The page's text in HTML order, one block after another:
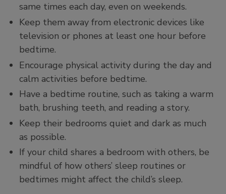
same times each day, even on weekends.
Keep them away from electronic devices like
television or phones at least one hour before
bedtime.
Encourage physical activity during the day and
calm activities before bedtime.
Have a bedtime routine, such as taking a warm
bath, brushing teeth, and reading a story.
Keep their bedrooms quiet and dark as much
as possible.
If your child shares a bedroom with others, be
mindful of how others’ sleep routines or
bedtimes might affect the child’s sleep.